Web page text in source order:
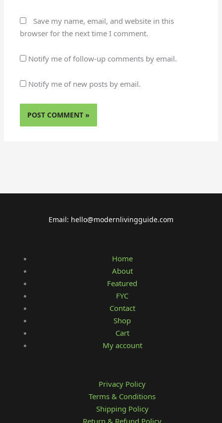
Save my name, email, and website in this
browser for the next time I comment.
Notify me of follow-up comments by email.
Notify me of new posts by email.
Email: hello@modernlivingguide.com
Home
About
Featured
FYC
Contact
Shop
Cart
My account
Privacy Policy
Terms & Conditions
Shipping Policy
Return & Refund Policy